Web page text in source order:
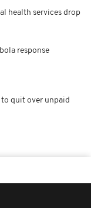
health services drop
response
to quit over unpaid